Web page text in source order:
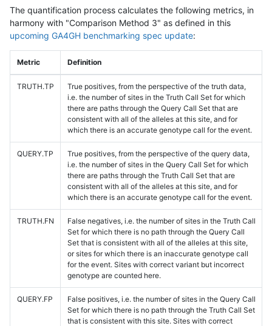
The quantification process calculates the following metrics, in
harmony with "Comparison Method 3" as defined in this
upcoming GA4GH benchmarking spec update:
Metric Definition
TRUTH.TP
True positives, from the perspective of the truth data,
i.e. the number of sites in the Truth Call Set for which
there are paths through the Query Call Set that are
consistent with all of the alleles at this site, and for
which there is an accurate genotype call for the event.
QUERY.TP
True positives, from the perspective of the query data,
i.e. the number of sites in the Query Call Set for which
there are paths through the Truth Call Set that are
consistent with all of the alleles at this site, and for
which there is an accurate genotype call for the event.
TRUTH.FN
False negatives, i.e. the number of sites in the Truth Call
Set for which there is no path through the Query Call
Set that is consistent with all of the alleles at this site,
or sites for which there is an inaccurate genotype call
for the event. Sites with correct variant but incorrect
genotype are counted here.
QUERY.FP
False positives, i.e. the number of sites in the Query Call
Set for which there is no path through the Truth Call Set
that is consistent with this site. Sites with correct